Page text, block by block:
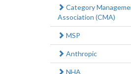
Category
Association (CMA)
MSP
Anthropic
NHA